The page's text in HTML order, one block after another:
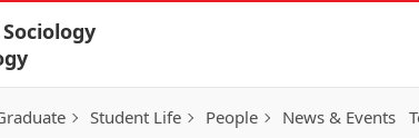
Student Life People News & Events